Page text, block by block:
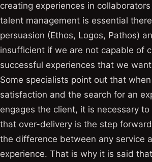
creating experiences in
talent management is essential
persuasion (Ethos, Logos, Pathos)
insufficient if we are not capable of
successful experiences that we
Some specialists point out that
satisfaction and the search for an
engages the client, it is necessary
that over-delivery is the step
the difference between any service
experience. That is why it is said